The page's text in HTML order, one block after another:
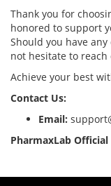
Thank you for
honored to support
Should you have
not hesitate to reach
Achieve your best
Contact Us:
Email:
PharmaxLab Official